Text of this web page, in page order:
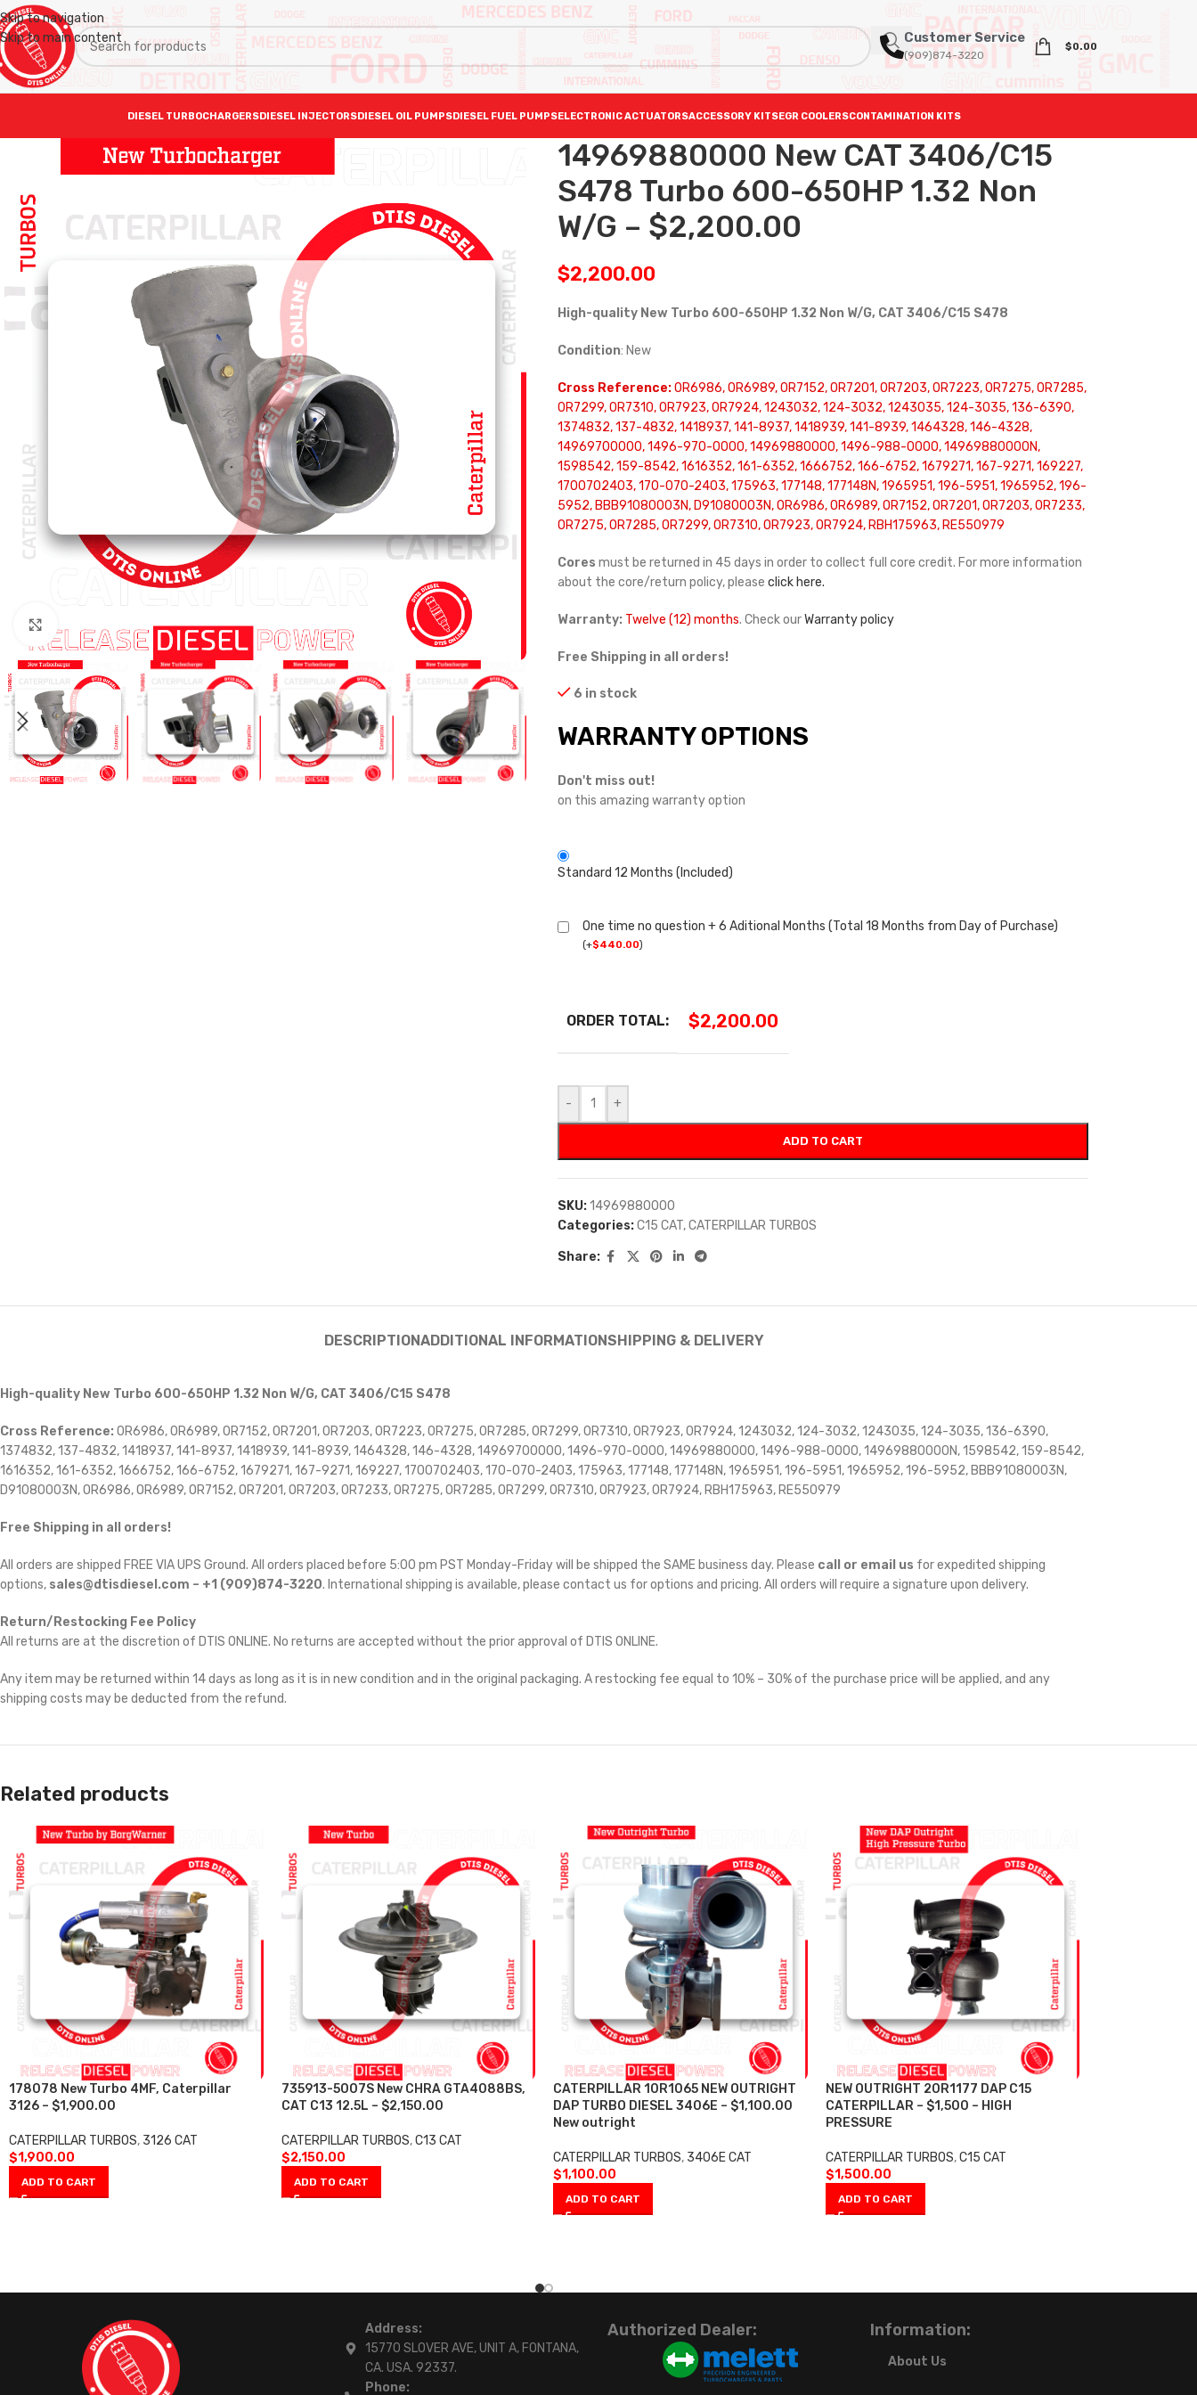
Skip to navigation
Skip to main content
Customer Service
(909)874-3220
$0.00
DIESEL TURBOCHARGERSDIESEL INJECTORSDIESEL OIL PUMPSDIESEL FUEL PUMPSELECTRONIC ACTUATORSACCESSORY KITSEGR COOLERSCONTAMINATION KITS
14969880000 New CAT 3406/C15
S478 Turbo 600-650HP 1.32 Non
W/G – $2,200.00
$2,200.00
High-quality New Turbo 600-650HP 1.32 Non W/G, CAT 3406/C15 S478
Condition: New
Cross Reference:0R6986, 0R6989, 0R7152, 0R7201, 0R7203, 0R7223, 0R7275, 0R7285,
0R7299, 0R7310, 0R7923, 0R7924, 1243032, 124-3032, 1243035, 124-3035, 136-6390,
1374832, 137-4832, 1418937, 141-8937, 1418939, 141-8939, 1464328, 146-4328,
14969700000, 1496-970-0000, 14969880000, 1496-988-0000, 14969880000N,
1598542, 159-8542, 1616352, 161-6352, 1666752, 166-6752, 1679271, 167-9271, 169227,
1700702403, 170-070-2403, 175963, 177148, 177148N, 1965951, 196-5951, 1965952, 196-
5952, BBB91080003N, D91080003N, OR6986, OR6989, OR7152, OR7201, OR7203, OR7233,
OR7275, OR7285, OR7299, OR7310, OR7923, OR7924, RBH175963, RE550979
Cores must be returned in 45 days in order to collect full core credit. For more information
about the core/return policy, please click here.
Warranty: Twelve (12) months. Check ourWarranty policy
Free Shipping in all orders!
6 in stock
WARRANTY OPTIONS
Don't miss out!
on this amazing warranty option
Standard 12 Months (Included)
One time no question + 6 Aditional Months (Total 18 Months from Day of Purchase)
(+$440.00)
ORDER TOTAL: $2,200.00
- +
ADD TO CART
SKU:14969880000
Categories:C15 CAT,CATERPILLAR TURBOS
Share:
DESCRIPTIONADDITIONAL INFORMATIONSHIPPING & DELIVERY
High-quality New Turbo 600-650HP 1.32 Non W/G, CAT 3406/C15 S478
Cross Reference: 0R6986, 0R6989, 0R7152, 0R7201, 0R7203, 0R7223, 0R7275, 0R7285, 0R7299, 0R7310, 0R7923, 0R7924, 1243032, 124-3032, 1243035, 124-3035, 136-6390,
1374832, 137-4832, 1418937, 141-8937, 1418939, 141-8939, 1464328, 146-4328, 14969700000, 1496-970-0000, 14969880000, 1496-988-0000, 14969880000N, 1598542, 159-8542,
1616352, 161-6352, 1666752, 166-6752, 1679271, 167-9271, 169227, 1700702403, 170-070-2403, 175963, 177148, 177148N, 1965951, 196-5951, 1965952, 196-5952, BBB91080003N,
D91080003N, OR6986, OR6989, OR7152, OR7201, OR7203, OR7233, OR7275, OR7285, OR7299, OR7310, OR7923, OR7924, RBH175963, RE550979
Free Shipping in all orders!
All orders are shipped FREE VIA UPS Ground. All orders placed before 5:00 pm PST Monday-Friday will be shipped the SAME business day. Please call or email us for expedited shipping
options, sales@dtisdiesel.com – +1 (909)874-3220. International shipping is available, please contact us for options and pricing. All orders will require a signature upon delivery.
Return/Restocking Fee Policy
All returns are at the discretion of DTIS ONLINE. No returns are accepted without the prior approval of DTIS ONLINE.
Any item may be returned within 14 days as long as it is in new condition and in the original packaging. A restocking fee equal to 10% – 30% of the purchase price will be applied, and any
shipping costs may be deducted from the refund.
Related products
178078 New Turbo 4MF, Caterpillar
3126 – $1,900.00
CATERPILLAR TURBOS, 3126 CAT
$1,900.00
ADD TO CART
735913-5007S New CHRA GTA4088BS,
CAT C13 12.5L – $2,150.00
CATERPILLAR TURBOS, C13 CAT
$2,150.00
ADD TO CART
CATERPILLAR 10R1065 NEW OUTRIGHT
DAP TURBO DIESEL 3406E – $1,100.00
New outright
CATERPILLAR TURBOS, 3406E CAT
$1,100.00
ADD TO CART
NEW OUTRIGHT 20R1177 DAP C15
CATERPILLAR – $1,500 – HIGH
PRESSURE
CATERPILLAR TURBOS, C15 CAT
$1,500.00
ADD TO CART
Address:
15770 SLOVER AVE, UNIT A, FONTANA,
CA. USA. 92337.
Phone:
Authorized Dealer: Information:
About Us